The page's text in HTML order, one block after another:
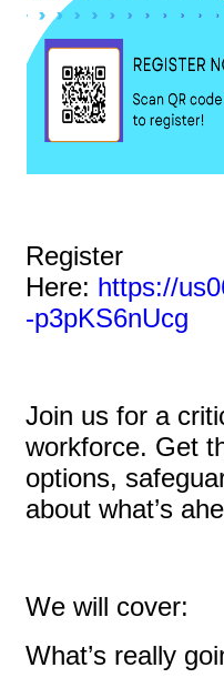
Register
Here: https://
-p3pKS6nUcg
Join us for a
workforce. Get
options,
about what’s
We will cover:
What’s really